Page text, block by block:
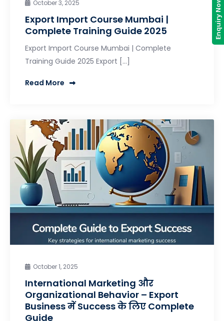
October 3, 2025
Export Import Course Mumbai |
Complete Training Guide 2025
Export Import Course Mumbai | Complete
Training Guide 2025 Export […]
Read More
October 1, 2025
International Marketing और
Organizational Behavior – Export
Business में Success के लिए Complete
Guide
Enquiry Now